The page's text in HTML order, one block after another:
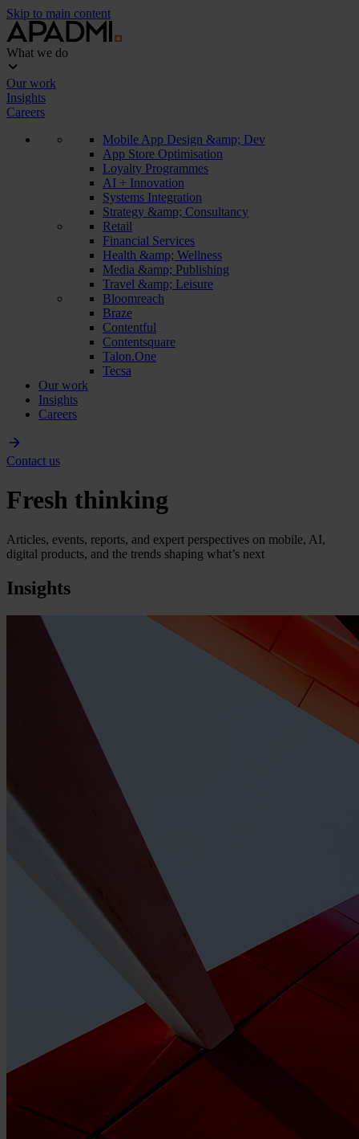
Skip to main content
What we do
Our work
Insights
Careers
Mobile App Design &amp; Dev
App Store Optimisation
Loyalty Programmes
AI + Innovation
Systems Integration
Strategy &amp; Consultancy
Retail
Financial Services
Health &amp; Wellness
Media &amp; Publishing
Travel &amp; Leisure
Bloomreach
Braze
Contentful
Contentsquare
Talon.One
Tecsa
Our work
Insights
Careers
Contact us
Fresh thinking
Articles, events, reports, and expert perspectives on mobile, AI,
digital products, and the trends shaping what’s next
Insights